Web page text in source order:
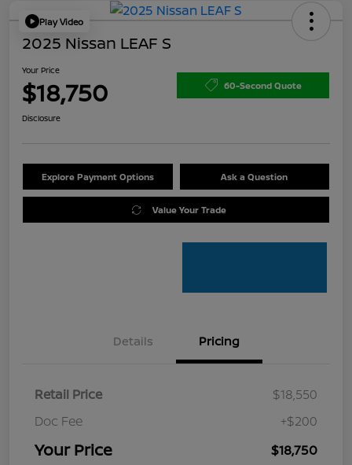
Play Video
2025 Nissan LEAF S
Your Price
$18,750 60-Second Quote
Disclosure
Explore Payment Options Ask a Question
Value Your Trade
Details Pricing
Retail Price
$18,550
Doc Fee
+$200
Your Price $18,750